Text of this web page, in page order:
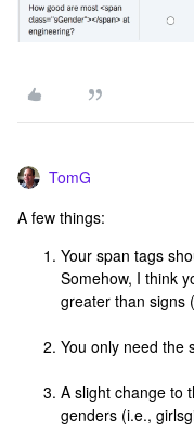
TomG
A few things:
Your span tags
Somehow, I think
greater than signs
You only need the
A slight change to
genders (i.e.,